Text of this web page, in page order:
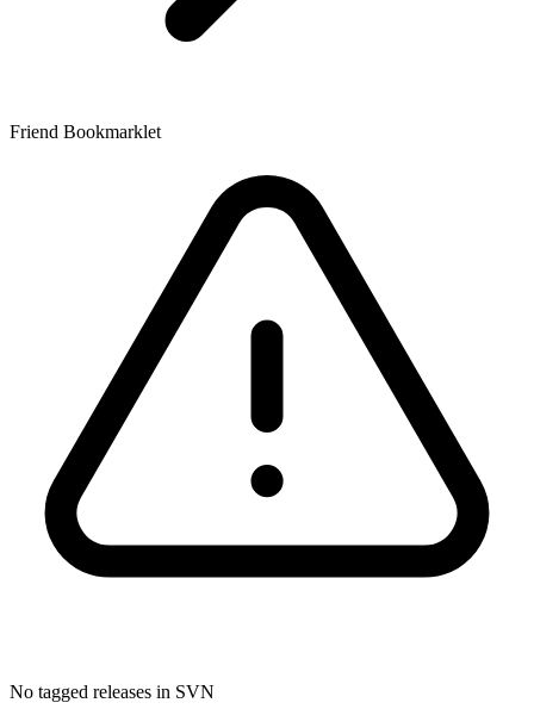
Friend Bookmarklet
No tagged releases in SVN